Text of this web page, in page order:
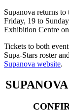
Supanova returns
Friday, 19 to
Exhibition Centre
Tickets to both
Supa-Stars roster
Supanova website.